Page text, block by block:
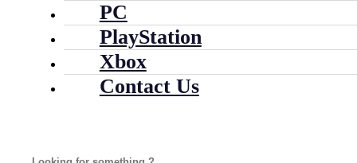
PC
PlayStation
Xbox
Contact Us